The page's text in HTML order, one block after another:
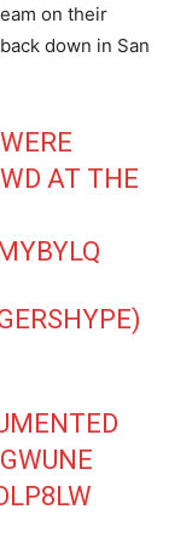
on their
down in San
AT THE